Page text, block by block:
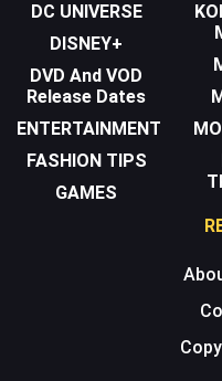
DC UNIVERSE
DISNEY+
DVD And VOD
Release Dates
ENTERTAINMENT
FASHION TIPS
GAMES